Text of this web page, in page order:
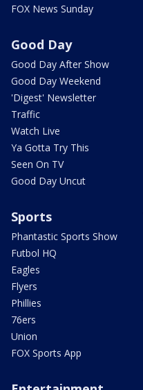
FOX News Sunday
Good Day
Good Day After Show
Good Day Weekend
'Digest' Newsletter
Traffic
Watch Live
Ya Gotta Try This
Seen On TV
Good Day Uncut
Sports
Phantastic Sports Show
Futbol HQ
Eagles
Flyers
Phillies
76ers
Union
FOX Sports App